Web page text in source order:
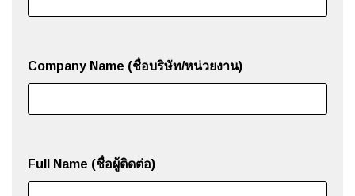
Company Name (ชื่อบริษัท/หน่วยงาน)
Full Name (ชื่อผู้ติดต่อ)